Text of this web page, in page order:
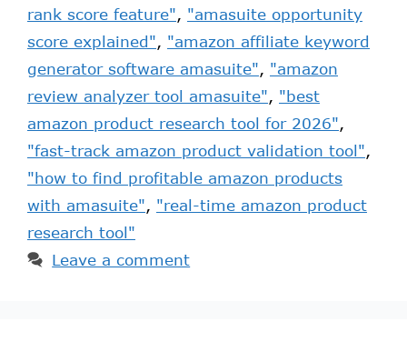
rank score feature", "amasuite opportunity
score explained", "amazon affiliate keyword
generator software amasuite", "amazon
review analyzer tool amasuite", "best
amazon product research tool for 2026",
"fast-track amazon product validation tool",
"how to find profitable amazon products
with amasuite", "real-time amazon product
research tool"
Leave a comment